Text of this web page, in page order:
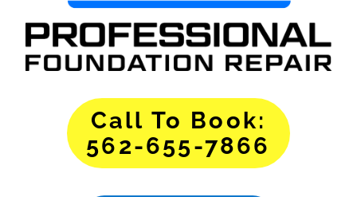
Call To Book:
562-655-7866